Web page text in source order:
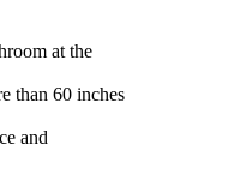
at the
than 60 inches
and